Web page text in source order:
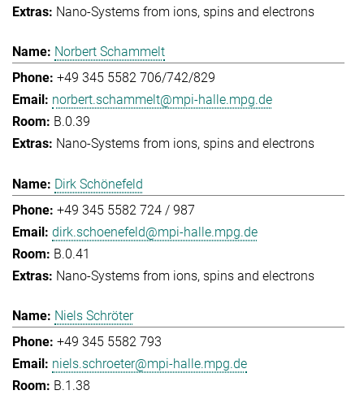
Nano-Systems from ions, spins and electrons
Norbert Schammelt
+49 345 5582 706/742/829
norbert.schammelt@mpi-halle.mpg.de
B.0.39
Nano-Systems from ions, spins and electrons
Dirk Schönefeld
+49 345 5582 724 / 987
dirk.schoenefeld@mpi-halle.mpg.de
B.0.41
Nano-Systems from ions, spins and electrons
Niels Schröter
+49 345 5582 793
niels.schroeter@mpi-halle.mpg.de
B.1.38